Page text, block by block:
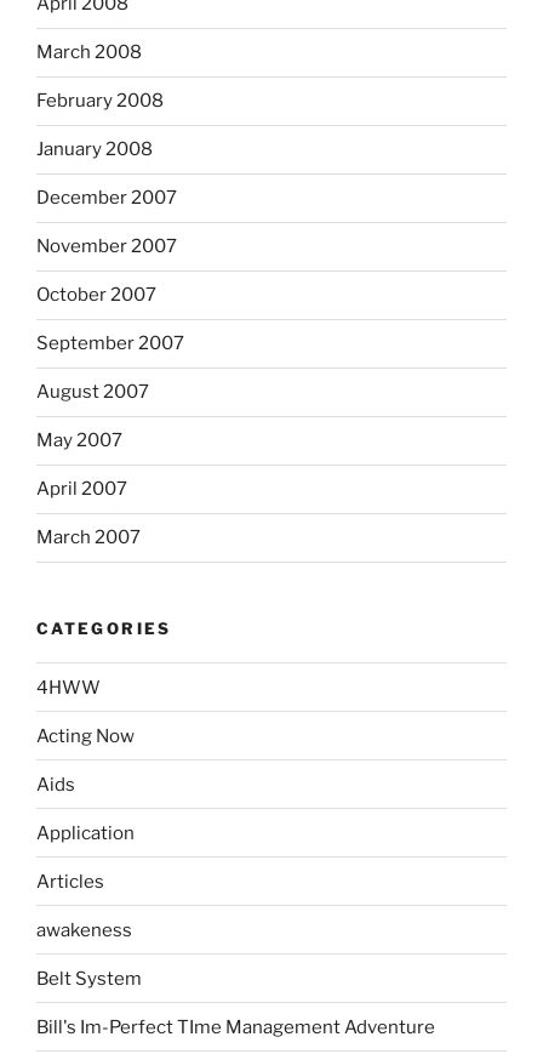
March 2008
February 2008
January 2008
December 2007
November 2007
October 2007
September 2007
August 2007
May 2007
April 2007
March 2007
CATEGORIES
4HWW
Acting Now
Aids
Application
Articles
awakeness
Belt System
Bill's Im-Perfect TIme Management Adventure